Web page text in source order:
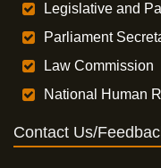
Legislative and
Parliament
Law Commission
National Human
Contact Us/